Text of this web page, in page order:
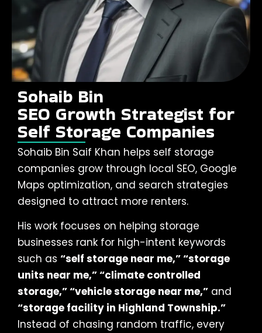
Sohaib Bin
SEO Growth Strategist for
Self Storage Companies
Sohaib Bin Saif Khan helps self storage
companies grow through local SEO, Google
Maps optimization, and search strategies
designed to attract more renters.
His work focuses on helping storage
businesses rank for high-intent keywords
such as “self storage near me,” “storage
units near me,” “climate controlled
storage,” “vehicle storage near me,” and
“storage facility in Highland Township.”
Instead of chasing random traffic, every